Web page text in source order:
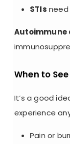
STIs
Autoimmune
When to
It’s a good
experience
Pain or